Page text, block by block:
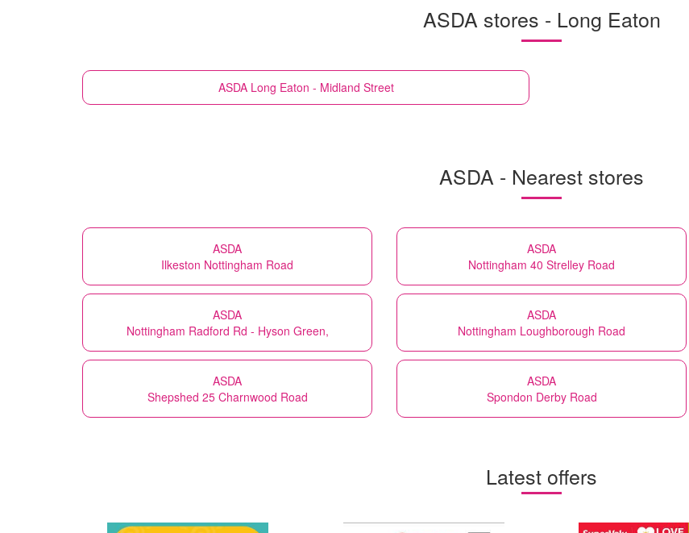
ASDA stores - Long Eaton
ASDA Long Eaton - Midland Street
ASDA - Nearest stores
ASDA
Ilkeston Nottingham Road
ASDA
Nottingham 40 Strelley Road
ASDA
Nottingham Radford Rd - Hyson Green,
ASDA
Nottingham Loughborough Road
ASDA
Shepshed 25 Charnwood Road
ASDA
Spondon Derby Road
Latest offers